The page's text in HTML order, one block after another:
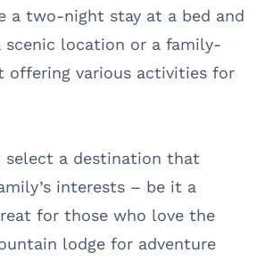
a two-night stay at a bed and
scenic location or a family-
offering various activities for
select a destination that
interests – be it a
for those who love the
lodge for adventure